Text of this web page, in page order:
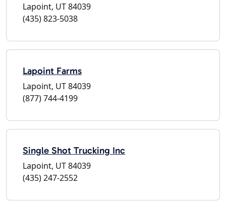
Lapoint, UT 84039
(435) 823-5038
Lapoint Farms
Lapoint, UT 84039
(877) 744-4199
Single Shot Trucking Inc
Lapoint, UT 84039
(435) 247-2552